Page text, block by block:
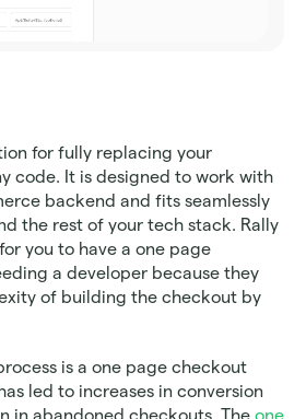
for fully replacing your
code. It is designed to work with
backend and fits seamlessly
the rest of your tech stack. Rally
you to have a one page
a developer because they
of building the checkout by
is a one page checkout
led to increases in conversion